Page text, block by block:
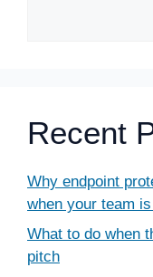
Recent
Why endpoint
when your team
What to do when
pitch